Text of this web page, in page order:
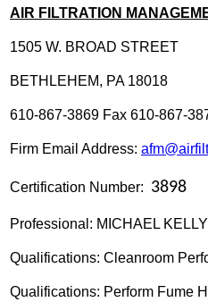
AIR FILTRATION
1505 W. BROAD STREET
BETHLEHEM, PA 18018
610-867-3869 Fax 610-867-
Firm Email Address:
Certification Number: 3898
Professional: MICHAEL KELLY
Qualifications: Cleanroom
Qualifications: Perform Fume